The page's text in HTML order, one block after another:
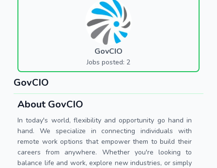
GovCIO
Jobs posted: 2
GovCIO
About GovCIO
In today's world, flexibility and opportunity go hand in
hand. We specialize in connecting individuals with
remote work options that empower them to build their
careers from anywhere. Whether you're looking to
balance life and work, explore new industries, or simply